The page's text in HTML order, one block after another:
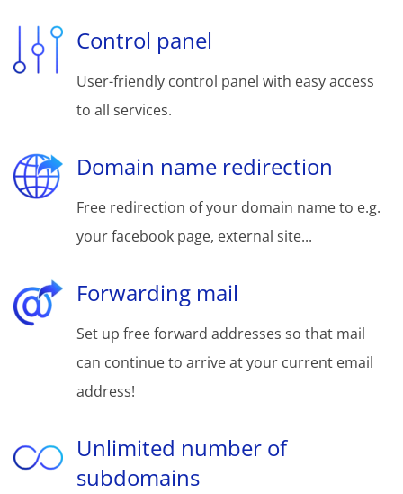
Control panel
User-friendly control panel with easy access
to all services.
Domain name redirection
Free redirection of your domain name to e.g.
your facebook page, external site...
Forwarding mail
Set up free forward addresses so that mail
can continue to arrive at your current email
address!
Unlimited number of
subdomains